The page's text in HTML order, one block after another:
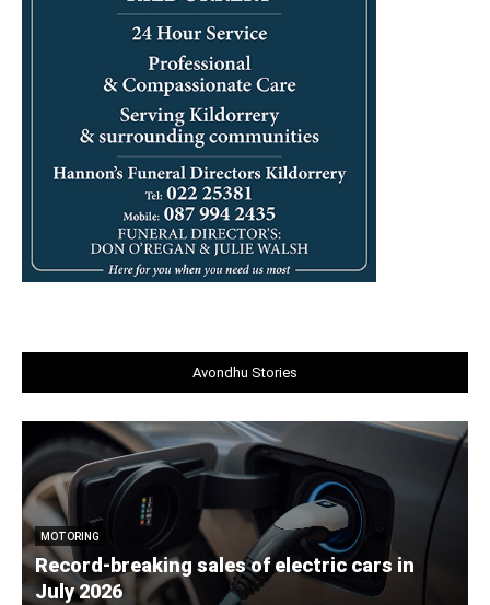
Avondhu Stories
MOTORING
Record-breaking sales of electric cars in
July 2026